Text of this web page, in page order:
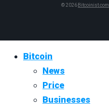
© 2026 Bitcoinist.com
Bitcoin
News
Price
Businesses